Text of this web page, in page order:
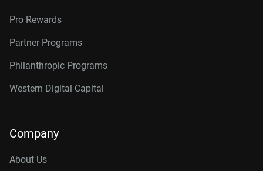
Pro Rewards
Partner Programs
Philanthropic Programs
Western Digital Capital
Company
About Us